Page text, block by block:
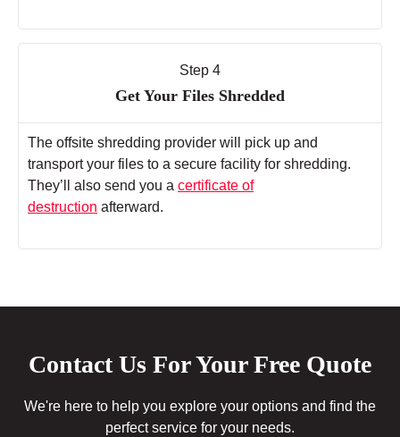
Step 4
Get Your Files Shredded
The offsite shredding provider will pick up and
transport your files to a secure facility for shredding.
They’ll also send you a certificate of
destruction afterward.
Contact Us For Your Free Quote
We're here to help you explore your options and find the
perfect service for your needs.